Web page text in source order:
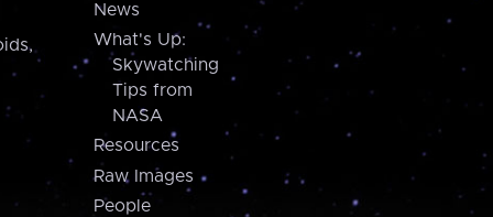
News
What's Up:
Skywatching
Tips from
NASA
Resources
Raw Images
People